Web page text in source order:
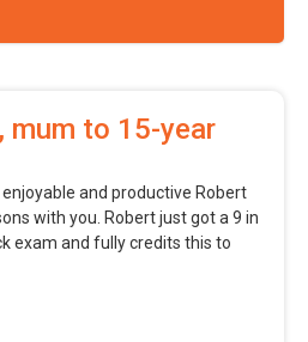
mum to 15-year
enjoyable and productive Robert
with you. Robert just got a 9 in
exam and fully credits this to